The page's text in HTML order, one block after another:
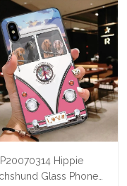
Hippie
Glass Phone